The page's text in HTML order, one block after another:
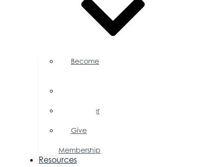
Become
Member
Give
Membership
Resources